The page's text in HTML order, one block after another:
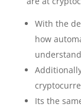
With the
how
Its the